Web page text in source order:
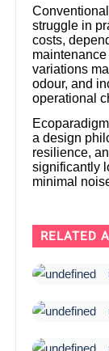
struggle in
costs,
variations
odour, and
operational
a design
resilience,
significantly
minimal
RELATED